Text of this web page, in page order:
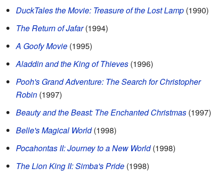
DuckTales the Movie: Treasure of the Lost Lamp (1990)
The Return of Jafar(1994)
A Goofy Movie (1995)
Aladdin and the King of Thieves (1996)
Pooh's Grand Adventure: The Search for Christopher
Robin (1997)
Beauty and the Beast: The Enchanted Christmas (1997)
Belle's Magical World(1998)
Pocahontas II: Journey to a New World(1998)
The Lion King II: Simba's Pride (1998)